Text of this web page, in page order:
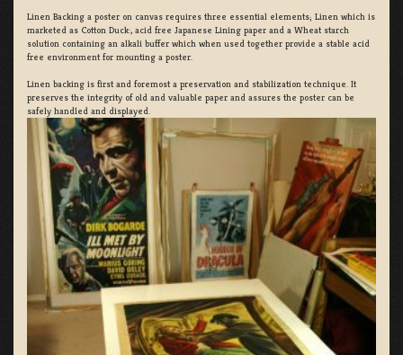
Linen Backing a poster on canvas requires three essential elements; Linen which is
marketed as Cotton Duck:, acid free Japanese Lining paper and a Wheat starch
solution containing an alkali buffer which when used together provide a stable acid
free environment for mounting a poster.
Linen backing is first and foremost a preservation and stabilization technique. It
preserves the integrity of old and valuable paper and assures the poster can be
safely handled and displayed.